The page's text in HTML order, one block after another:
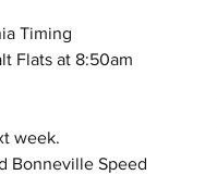
Timing
Flats at 8:50am
week.
Bonneville Speed